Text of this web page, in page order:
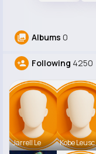
Albums 0
Following 4250
Jarrell Le Kobe Leusc